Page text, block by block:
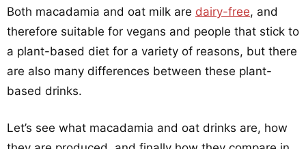
Both macadamia and oat milk are dairy-free, and
therefore suitable for vegans and people that stick to
a plant-based diet for a variety of reasons, but there
are also many differences between these plant-
based drinks.
Let’s see what macadamia and oat drinks are, how